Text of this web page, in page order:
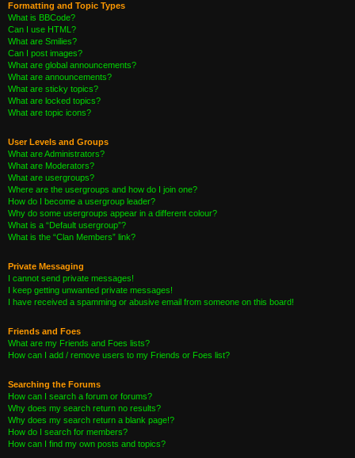
Formatting and Topic Types
What is BBCode?
Can I use HTML?
What are Smilies?
Can I post images?
What are global announcements?
What are announcements?
What are sticky topics?
What are locked topics?
What are topic icons?
User Levels and Groups
What are Administrators?
What are Moderators?
What are usergroups?
Where are the usergroups and how do I join one?
How do I become a usergroup leader?
Why do some usergroups appear in a different colour?
What is a “Default usergroup”?
What is the “Clan Members” link?
Private Messaging
I cannot send private messages!
I keep getting unwanted private messages!
I have received a spamming or abusive email from someone on this board!
Friends and Foes
What are my Friends and Foes lists?
How can I add / remove users to my Friends or Foes list?
Searching the Forums
How can I search a forum or forums?
Why does my search return no results?
Why does my search return a blank page!?
How do I search for members?
How can I find my own posts and topics?